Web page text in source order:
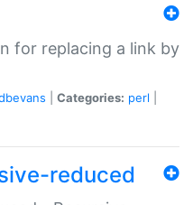
for replacing a link by
Categories: perl
reduced